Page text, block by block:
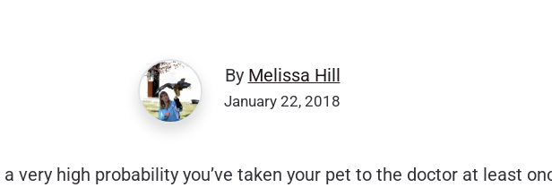
By Melissa Hill
January 22, 2018
a very high probability you’ve taken your pet to the doctor at least